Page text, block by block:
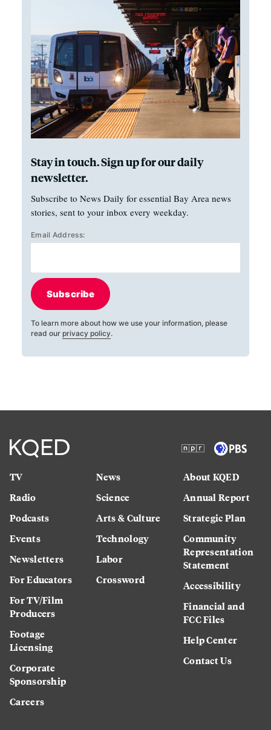
Stay in touch. Sign up for our daily
newsletter.
Subscribe to News Daily for essential Bay Area news
stories, sent to your inbox every weekday.
Email Address:
Subscribe
To learn more about how we use your information, please
read our privacy policy.
TV
Radio
Podcasts
Events
Newsletters
For Educators
For TV/Film
Producers
Footage
Licensing
Corporate
Sponsorship
Careers
News
Science
Arts & Culture
Technology
Labor
Crossword
About KQED
Annual Report
Strategic Plan
Community
Representation
Statement
Accessibility
Financial and
FCC Files
Help Center
Contact Us